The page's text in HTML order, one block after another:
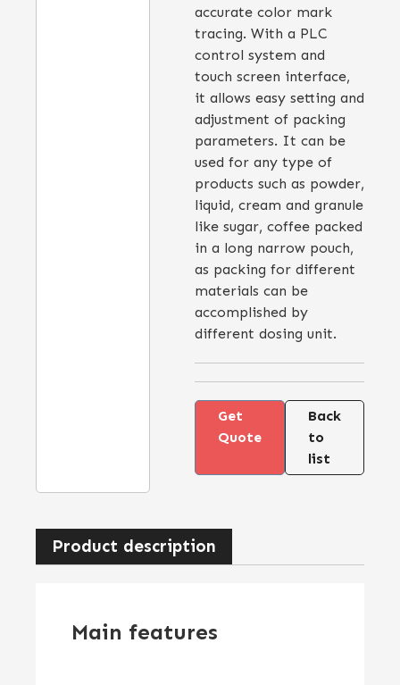
accurate color mark
tracing. With a PLC
control system and
touch screen interface,
it allows easy setting and
adjustment of packing
parameters. It can be
used for any type of
products such as powder,
liquid, cream and granule
like sugar, coffee packed
in a long narrow pouch,
as packing for different
materials can be
accomplished by
different dosing unit.
Get
Quote
Back
to
list
Product description
Main features